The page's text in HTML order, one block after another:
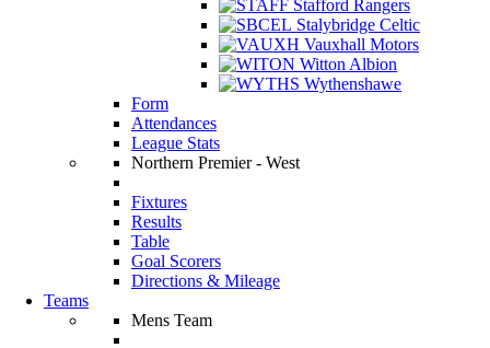
Stafford Rangers
Stalybridge Celtic
Vauxhall Motors
Witton Albion
Wythenshawe
Form
Attendances
League Stats
Northern Premier - West
Fixtures
Results
Table
Goal Scorers
Directions & Mileage
Teams
Mens Team